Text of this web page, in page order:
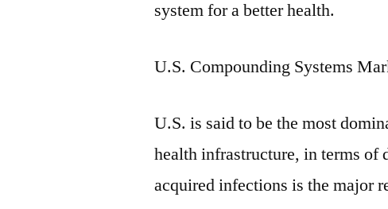
system for a better health.
U.S. Compounding Systems
U.S. is said to be the most
health infrastructure, in terms of
acquired infections is the major